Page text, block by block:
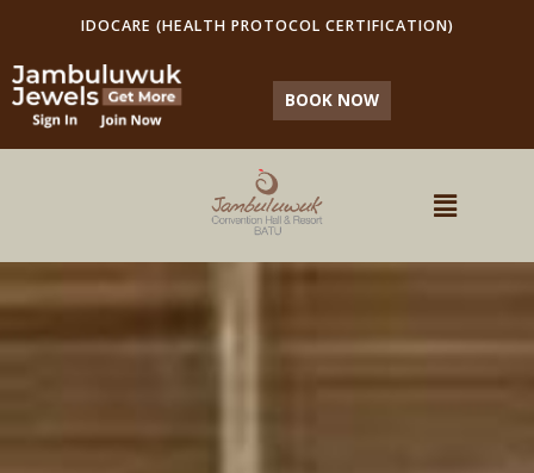
IDOCARE (HEALTH PROTOCOL CERTIFICATION)
BOOK NOW